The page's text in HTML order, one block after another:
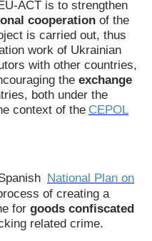
ACT is to strengthen
cooperation of the
is carried out, thus
work of Ukrainian
with other countries,
the exchange
both under the
context of the CEPOL
National Plan on
of creating a
for goods confiscated
related crime.